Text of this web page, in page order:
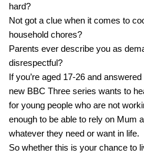
hard?
Not got a clue when it comes to
household chores?
Parents ever describe you as
disrespectful?
If you’re aged 17-26 and
new BBC Three series wants to
for young people who are not
enough to be able to rely on Mum
whatever they need or want in life.
So whether this is your chance to